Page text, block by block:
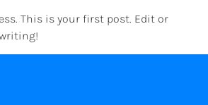
This is your first post. Edit or